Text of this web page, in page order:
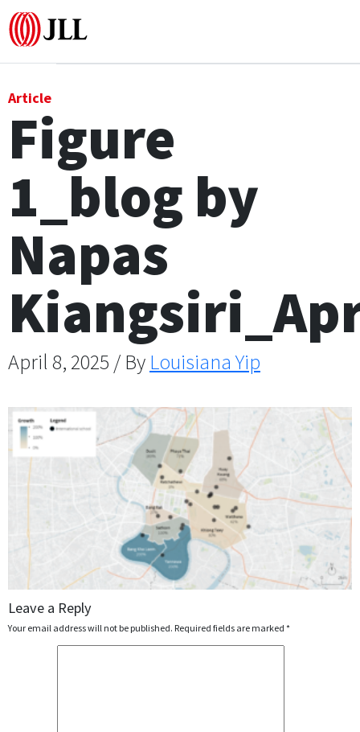
Logistics & Industrial
Retail
Hotels
Residential
Research commentary
Article
Figure
1_blog by
Napas
April 8, 2025 / By Louisiana Yip
Leave a Reply
Your email address will not be published. Required fields are marked *